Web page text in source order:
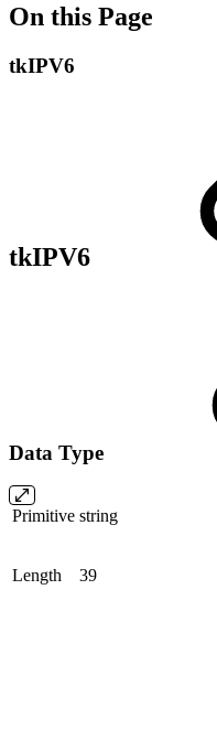
On this Page
tkIPV6
tkIPV6
Data Type
Primitive string
Length 39